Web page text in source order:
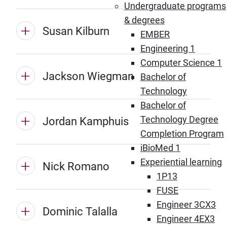
Undergraduate programs
& degrees
EMBER
Engineering 1
Computer Science 1
Bachelor of
Technology
Bachelor of
Technology Degree
Completion Program
iBioMed 1
Experiential learning
1P13
FUSE
Engineer 3CX3
Engineer 4EX3
Susan Kilburn
Jackson Wiegman
Jordan Kamphuis
Nick Romano
Dominic Talalla